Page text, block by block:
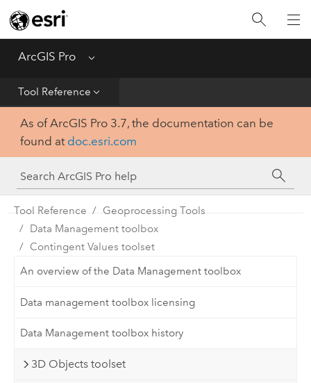
ArcGIS Pro Menu
Tool Reference
Home
Get Started
Help
Tool Reference
Python
SDK
As of ArcGIS Pro 3.7, the documentation can be
found at doc.esri.com
Tool Reference
Geoprocessing Tools
Data Management toolbox
Contingent Values toolset
An overview of the Data Management toolbox
Data management toolbox licensing
Data Management toolbox history
3D Objects toolset